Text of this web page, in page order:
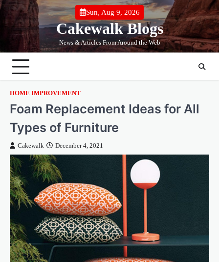
Skip
content
Sun, Aug 9, 2026
Cakewalk Blogs
News & Articles From Around the Web
HOME IMPROVEMENT
Foam Replacement Ideas for All
Types of Furniture
Cakewalk December 4, 2021